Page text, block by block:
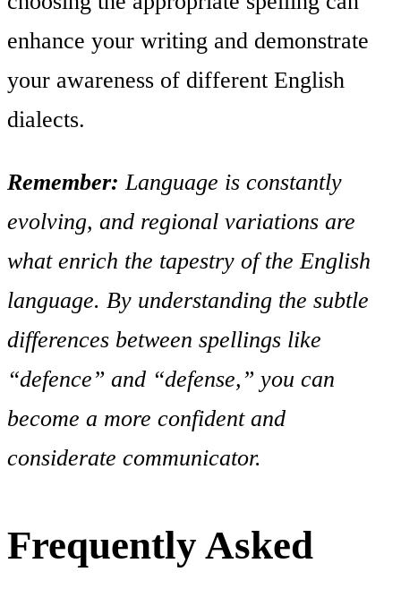
enhance your writing and demonstrate
your awareness of different English
dialects.
Remember: Language is constantly
evolving, and regional variations are
what enrich the tapestry of the English
language. By understanding the subtle
differences between spellings like
“defence” and “defense,” you can
become a more confident and
considerate communicator.
Frequently Asked